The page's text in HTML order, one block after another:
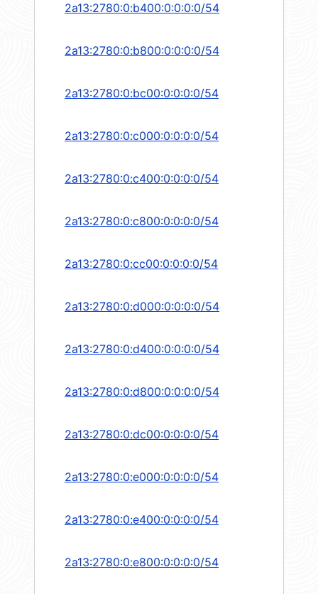
2a13:2780:0:b400:0:0:0:0/54
2a13:2780:0:b800:0:0:0:0/54
2a13:2780:0:bc00:0:0:0:0/54
2a13:2780:0:c000:0:0:0:0/54
2a13:2780:0:c400:0:0:0:0/54
2a13:2780:0:c800:0:0:0:0/54
2a13:2780:0:cc00:0:0:0:0/54
2a13:2780:0:d000:0:0:0:0/54
2a13:2780:0:d400:0:0:0:0/54
2a13:2780:0:d800:0:0:0:0/54
2a13:2780:0:dc00:0:0:0:0/54
2a13:2780:0:e000:0:0:0:0/54
2a13:2780:0:e400:0:0:0:0/54
2a13:2780:0:e800:0:0:0:0/54